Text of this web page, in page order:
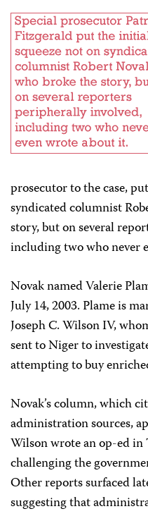
prosecutor to the case,
syndicated columnist
story, but on several
including two who never
Novak named Valerie
July 14, 2003. Plame is
Joseph C. Wilson IV,
sent to Niger to
attempting to buy
Novak’s column, which
administration sources,
Wilson wrote an op-ed in
challenging the
Other reports surfaced
suggesting that